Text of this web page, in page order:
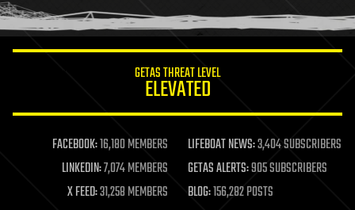
humor
information science
life extension
machine learning
mapping
materials
mathematics
GETAS THREAT LEVEL
ELEVATED
FACEBOOK:16,180 MEMBERS LIFEBOAT NEWS:3,404 SUBSCRIBERS
LINKEDIN:7,074 MEMBERS GETAS ALERTS:905 SUBSCRIBERS
X FEED:31,258 MEMBERS BLOG:156,282 POSTS